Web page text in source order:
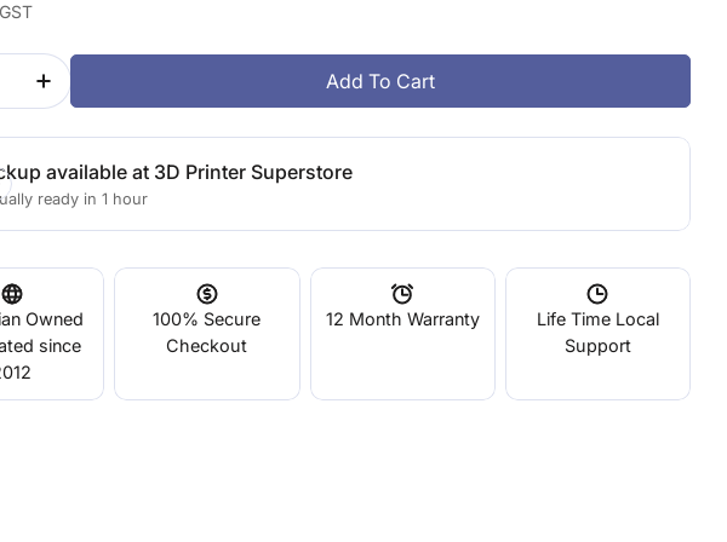
o
Quantity For Up Fila ABS Rainbow 6 Pack
Increase Quantity For Up Fila ABS Rainbow 6 Pack
Add To Cart
available at 3D Printer Superstore
ready in 1 hour
Owned
since
100% Secure
Checkout
12 Month Warranty
Life Time Local
Support